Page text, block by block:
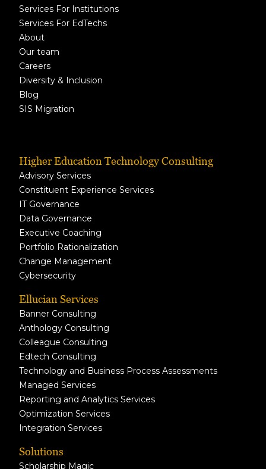
Services For Institutions
Services For EdTechs
About
Our team
Careers
Diversity & Inclusion
Blog
SIS Migration
Higher Education Technology Consulting
Advisory Services
Constituent Experience Services
IT Governance
Data Governance
Executive Coaching
Portfolio Rationalization
Change Management
Cybersecurity
Ellucian Services
Banner Consulting
Anthology Consulting
Colleague Consulting
Edtech Consulting
Technology and Business Process Assessments
Managed Services
Reporting and Analytics Services
Optimization Services
Integration Services
Solutions
Scholarship Magic